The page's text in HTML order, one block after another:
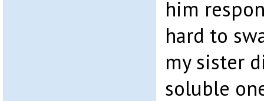
him
hard to
my sister
soluble